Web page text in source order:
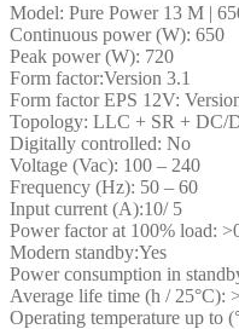
Model: Pure Power 13 M |
Continuous power (W): 650
Peak power (W): 720
Form factor:Version 3.1
Form factor EPS 12V:
Topology: LLC + SR + DC/
Digitally controlled: No
Voltage (Vac): 100 – 240
Frequency (Hz): 50 – 60
Input current (A):10/ 5
Power factor at 100% load:
Modern standby:Yes
Power consumption in
Average life time (h / 25°C):
Operating temperature up to